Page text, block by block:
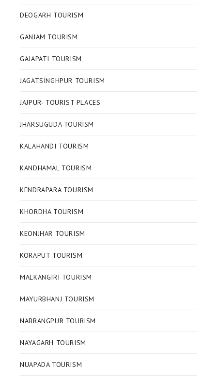
DEOGARH TOURISM
GANJAM TOURISM
GAJAPATI TOURISM
JAGATSINGHPUR TOURISM
JAJPUR- TOURIST PLACES
JHARSUGUDA TOURISM
KALAHANDI TOURISM
KANDHAMAL TOURISM
KENDRAPARA TOURISM
KHORDHA TOURISM
KEONJHAR TOURISM
KORAPUT TOURISM
MALKANGIRI TOURISM
MAYURBHANJ TOURISM
NABRANGPUR TOURISM
NAYAGARH TOURISM
NUAPADA TOURISM